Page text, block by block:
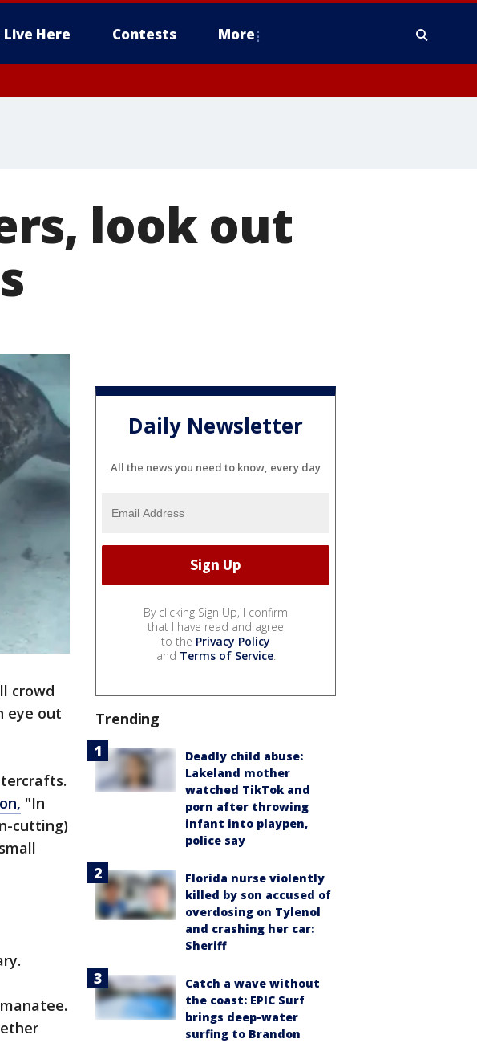
Live Here Contests More
look out
crowd
eye out
"In
cutting)
Daily Newsletter
All the news you need to know, every day
By clicking Sign Up, I confirm
that I have read and agree
to the Privacy Policy
and Terms of Service.
Trending
Deadly child abuse:
Lakeland mother
watched TikTok and
porn after throwing
infant into playpen,
police say
Florida nurse violently
killed by son accused of
overdosing on Tylenol
and crashing her car:
Sheriff
Catch a wave without
the coast: EPIC Surf
brings deep-water
surfing to Brandon